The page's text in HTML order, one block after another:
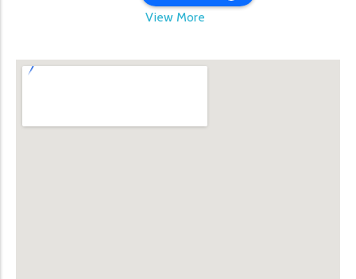
View More